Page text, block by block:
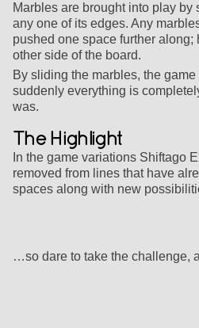
Marbles are brought into play
any one of its edges. Any
pushed one space further
other side of the board.
By sliding the marbles, the
suddenly everything is
was.
The Highlight
In the game variations Shiftago
removed from lines that have
spaces along with new
…so dare to take the challenge,